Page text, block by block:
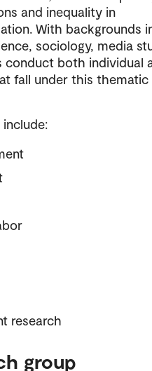
and inequality in
With backgrounds
sociology, media
conduct both individual
fall under this thematic
research
group